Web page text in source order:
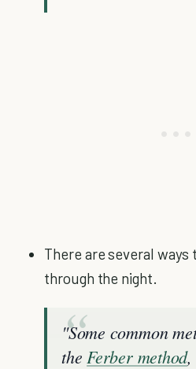
There are several ways
through the night.
"Some common
theFerber method